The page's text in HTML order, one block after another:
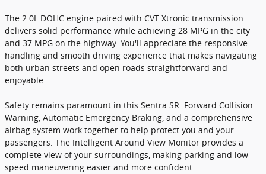
The 2.0L DOHC engine paired with CVT Xtronic transmission
delivers solid performance while achieving 28 MPG in the city
and 37 MPG on the highway. You'll appreciate the responsive
handling and smooth driving experience that makes navigating
both urban streets and open roads straightforward and
enjoyable.
Safety remains paramount in this Sentra SR. Forward Collision
Warning, Automatic Emergency Braking, and a comprehensive
airbag system work together to help protect you and your
passengers. The Intelligent Around View Monitor provides a
complete view of your surroundings, making parking and low-
speed maneuvering easier and more confident.